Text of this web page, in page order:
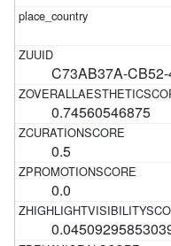
C73AB37A-
0.74560546875
0.5
0.0